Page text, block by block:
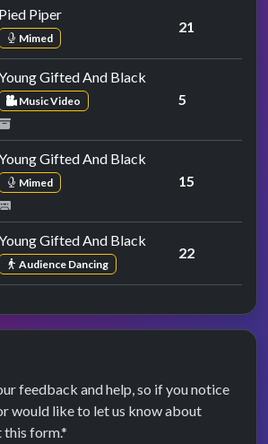
Pied Piper
Mimed
21
Gifted And Black
Music Video 5
Gifted And Black
Mimed 15
Gifted And Black
Audience Dancing
22
feedback and help, so if you notice
would like to let us know about
form.*